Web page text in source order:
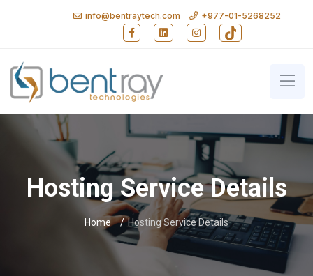
info@bentraytech.com +977-01-5268252
Follow Bent Ray Technologies on
Follow Bent Ray Technologies
Follow Bent RayFollow Bent Ray
Hosting Service Details
Home Hosting Service Details